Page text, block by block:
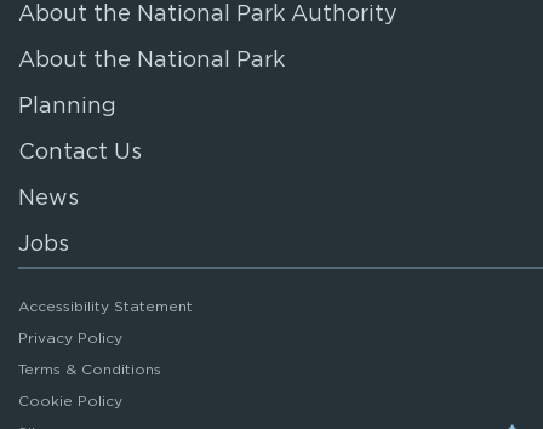
About the National Park Authority
About the National Park
Planning
Contact Us
News
Jobs
Accessibility Statement
Privacy Policy
Terms & Conditions
Cookie Policy